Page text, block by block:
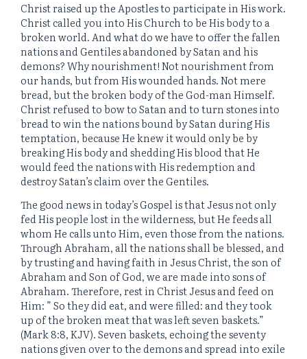
Christ raised up the Apostles to participate in His work.
Christ called you into His Church to be His body to a
broken world. And what do we have to offer the fallen
nations and Gentiles abandoned by Satan and his
demons? Why nourishment! Not nourishment from
our hands, but from His wounded hands. Not mere
bread, but the broken body of the God-man Himself.
Christ refused to bow to Satan and to turn stones into
bread to win the nations bound by Satan during His
temptation, because He knew it would only be by
breaking His body and shedding His blood that He
would feed the nations with His redemption and
destroy Satan’s claim over the Gentiles.
The good news in today’s Gospel is that Jesus not only
fed His people lost in the wilderness, but He feeds all
whom He calls unto Him, even those from the nations.
Through Abraham, all the nations shall be blessed, and
by trusting and having faith in Jesus Christ, the son of
Abraham and Son of God, we are made into sons of
Abraham. Therefore, rest in Christ Jesus and feed on
Him: ” So they did eat, and were filled: and they took
up of the broken meat that was left seven baskets.”
(Mark 8:8, KJV). Seven baskets, echoing the seventy
nations given over to the demons and spread into exile